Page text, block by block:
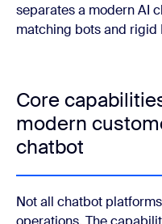
separates a modern AI
matching bots and rigid
Core
modern
chatbot
Not all chatbot